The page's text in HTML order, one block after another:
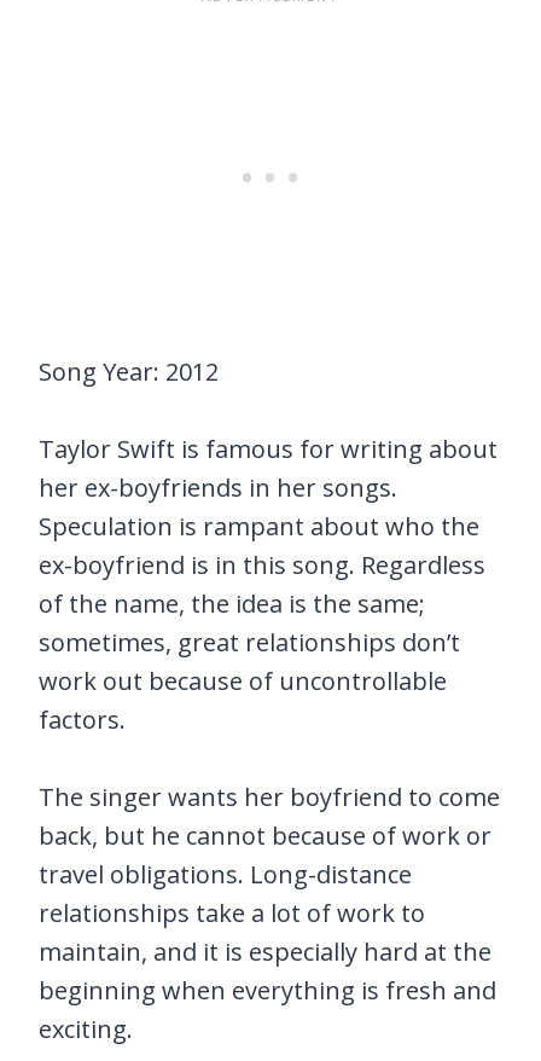
Song Year: 2012
Taylor Swift is famous for writing about
her ex-boyfriends in her songs.
Speculation is rampant about who the
ex-boyfriend is in this song. Regardless
of the name, the idea is the same;
sometimes, great relationships don’t
work out because of uncontrollable
factors.
The singer wants her boyfriend to come
back, but he cannot because of work or
travel obligations. Long-distance
relationships take a lot of work to
maintain, and it is especially hard at the
beginning when everything is fresh and
exciting.